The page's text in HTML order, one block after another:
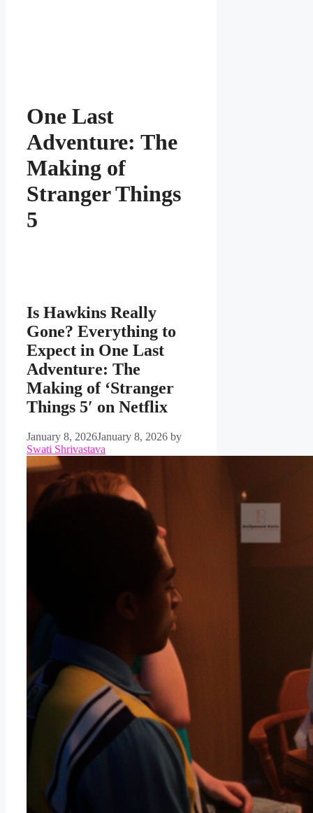
One Last
Adventure: The
Making of
Stranger Things
5
Is Hawkins Really
Gone? Everything to
Expect in One Last
Adventure: The
Making of ‘Stranger
Things 5′ on Netflix
January 8, 2026January 8, 2026 by
Swati Shrivastava